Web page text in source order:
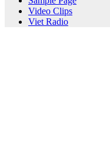
Video Clips
Viet Radio